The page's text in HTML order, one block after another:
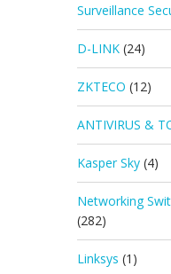
Surveillance
D-LINK (24)
ZKTECO (12)
ANTIVIRUS &
Kasper Sky (4)
Networking
(282)
Linksys (1)